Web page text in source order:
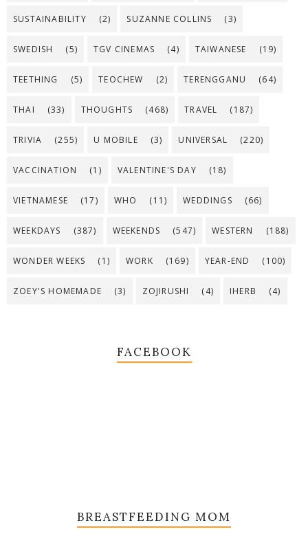
SUSTAINABILITY (2) SUZANNE COLLINS (3)
SWEDISH (5) TGV CINEMAS (4) TAIWANESE (19)
TEETHING (5) TEOCHEW (2) TERENGGANU (64)
THAI (33) THOUGHTS (468) TRAVEL (187)
TRIVIA (255) U MOBILE (3) UNIVERSAL (220)
VACCINATION (1) VALENTINE'S DAY (18)
VIETNAMESE (17) WHO (11) WEDDINGS (66)
WEEKDAYS (387) WEEKENDS (547) WESTERN (188)
WONDER WEEKS (1) WORK (169) YEAR-END (100)
ZOEY'S HOMEMADE (3) ZOJIRUSHI (4) IHERB (4)
FACEBOOK
BREASTFEEDING MOM